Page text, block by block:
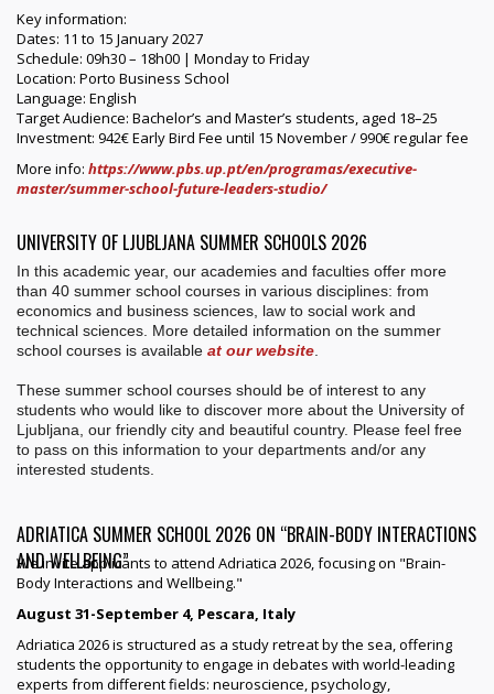
Key information:
Dates: 11 to 15 January 2027
Schedule: 09h30 – 18h00 | Monday to Friday
Location: Porto Business School
Language: English
Target Audience: Bachelor’s and Master’s students, aged 18–25
Investment: 942€ Early Bird Fee until 15 November / 990€ regular fee
More info: https://www.pbs.up.pt/en/programas/executive-
master/summer-school-future-leaders-studio/
UNIVERSITY OF LJUBLJANA SUMMER SCHOOLS 2026
In this academic year, our academies and faculties offer more
than 40 summer school courses in various disciplines: from
economics and business sciences, law to social work and
technical sciences. More detailed information on the summer
school courses is available at our website
These summer school courses should be of interest to any
students who would like to discover more about the University of
Ljubljana, our friendly city and beautiful country. Please feel free
to pass on this information to your departments and/or any
interested students.
ADRIATICA SUMMER SCHOOL 2026 ON “BRAIN-BODY INTERACTIONS
AND WELLBEING”
We invite applicants to attend Adriatica 2026, focusing on "Brain-
Body Interactions and Wellbeing."
August 31-September 4, Pescara, Italy
Adriatica 2026 is structured as a study retreat by the sea, offering
students the opportunity to engage in debates with world-leading
experts from different fields: neuroscience, psychology,